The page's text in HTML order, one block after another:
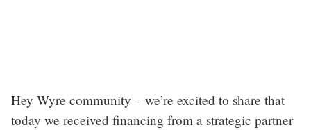
Hey Wyre community – we’re excited to share that
today we received financing from a strategic partner